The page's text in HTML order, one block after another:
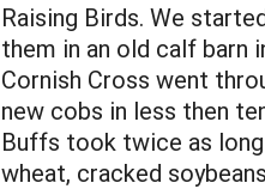
Raising Birds. We
them in an old calf barn
Cornish Cross went
new cobs in less then
Buffs took twice as
wheat, cracked